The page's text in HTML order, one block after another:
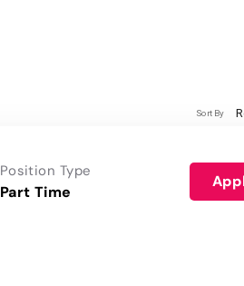
Sort By
Position Type
Part Time